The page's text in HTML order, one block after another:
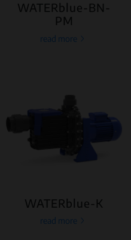
WATERblue-BN-
PM
read more
WATERblue-K
read more